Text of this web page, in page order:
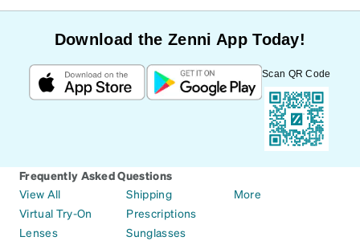
Download the Zenni App Today!
Scan QR Code
Frequently Asked Questions
View All
Virtual Try-On
Lenses
Shipping
Prescriptions
Sunglasses
More